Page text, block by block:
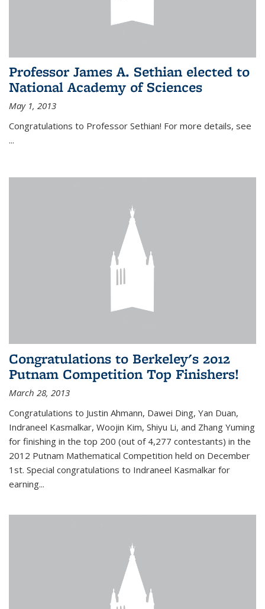
Professor James A. Sethian elected to
National Academy of Sciences
May 1, 2013
Congratulations to Professor Sethian! For more details, see
...
Congratulations to Berkeley's 2012
Putnam Competition Top Finishers!
March 28, 2013
Congratulations to Justin Ahmann, Dawei Ding, Yan Duan,
Indraneel Kasmalkar, Woojin Kim, Shiyu Li, and Zhang Yuming
for finishing in the top 200 (out of 4,277 contestants) in the
2012 Putnam Mathematical Competition held on December
1st. Special congratulations to Indraneel Kasmalkar for
earning...